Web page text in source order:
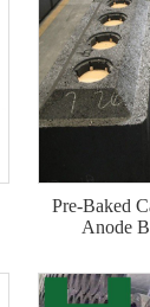
Pre-Baked
Anode